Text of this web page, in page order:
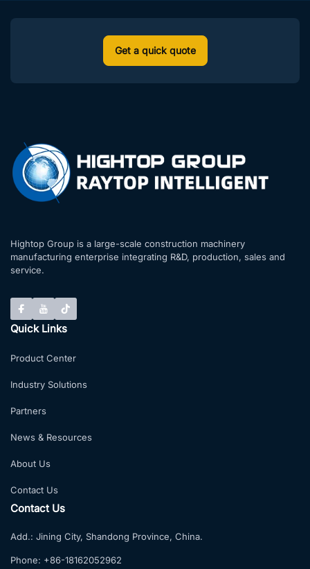
Get a quick quote
Hightop Group is a large-scale construction machinery
manufacturing enterprise integrating R&D, production, sales and
service.
Quick Links
Product Center
Industry Solutions
Partners
News & Resources
About Us
Contact Us
Contact Us
Add.: Jining City, Shandong Province, China.
Phone: +86-18162052962